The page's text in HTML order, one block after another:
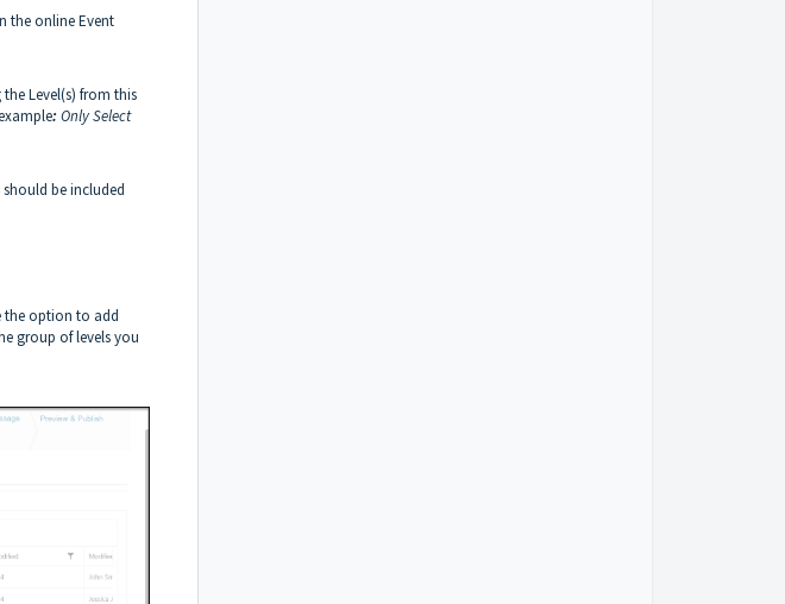
the online Event
Level(s) from this
: Only Select
be included
the option to add
group of levels you